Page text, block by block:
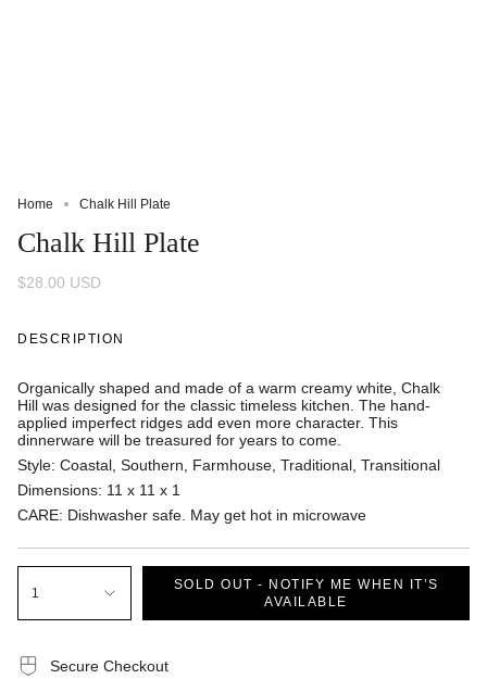
Home Chalk Hill Plate
Chalk Hill Plate
$28.00 USD
DESCRIPTION
Organically shaped and made of a warm creamy white, Chalk
Hill was designed for the classic timeless kitchen. The hand-
applied imperfect ridges add even more character. This
dinnerware will be treasured for years to come.
Style: Coastal, Southern, Farmhouse, Traditional, Transitional
Dimensions: 11 x 11 x 1
CARE: Dishwasher safe. May get hot in microwave
1
SOLD OUT - NOTIFY ME WHEN IT’S
AVAILABLE
Secure Checkout